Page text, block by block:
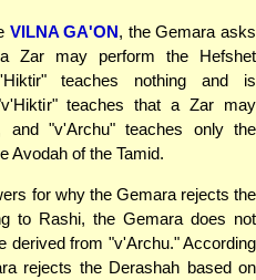
VILNA GA'ON, the Gemara asks
Zar may perform the Hefshet
teaches nothing and is
teaches that a Zar may
and "v'Archu" teaches only the
Avodah of the Tamid.
for why the Gemara rejects the
to Rashi, the Gemara does not
derived from "v'Archu." According
rejects the Derashah based on